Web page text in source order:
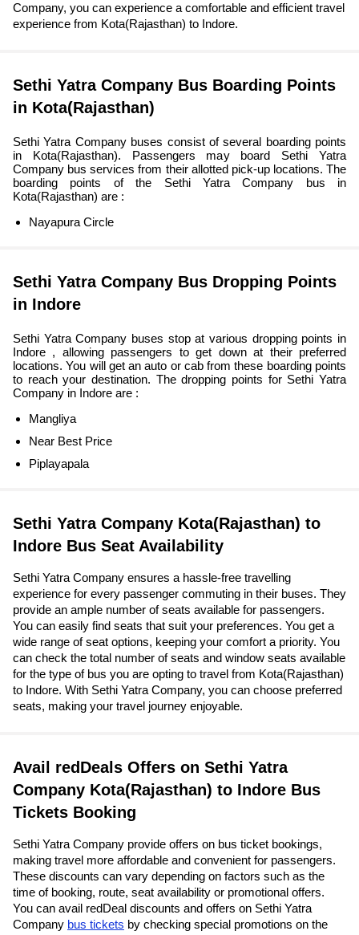
Company, you can experience a comfortable and efficient travel
experience from Kota(Rajasthan) to Indore.
Sethi Yatra Company Bus Boarding Points
in Kota(Rajasthan)
Sethi Yatra Company buses consist of several boarding points
in Kota(Rajasthan). Passengers may board Sethi Yatra
Company bus services from their allotted pick-up locations. The
boarding points of the Sethi Yatra Company bus in
Kota(Rajasthan) are :
Nayapura Circle
Sethi Yatra Company Bus Dropping Points
in Indore
Sethi Yatra Company buses stop at various dropping points in
Indore , allowing passengers to get down at their preferred
locations. You will get an auto or cab from these boarding points
to reach your destination. The dropping points for Sethi Yatra
Company in Indore are :
Mangliya
Near Best Price
Piplayapala
Sethi Yatra Company Kota(Rajasthan) to
Indore Bus Seat Availability
Sethi Yatra Company ensures a hassle-free travelling
experience for every passenger commuting in their buses. They
provide an ample number of seats available for passengers.
You can easily find seats that suit your preferences. You get a
wide range of seat options, keeping your comfort a priority. You
can check the total number of seats and window seats available
for the type of bus you are opting to travel from Kota(Rajasthan)
to Indore. With Sethi Yatra Company, you can choose preferred
seats, making your travel journey enjoyable.
Avail redDeals Offers on Sethi Yatra
Company Kota(Rajasthan) to Indore Bus
Tickets Booking
Sethi Yatra Company provide offers on bus ticket bookings,
making travel more affordable and convenient for passengers.
These discounts can vary depending on factors such as the
time of booking, route, seat availability or promotional offers.
You can avail redDeal discounts and offers on Sethi Yatra
Company bus tickets by checking special promotions on the